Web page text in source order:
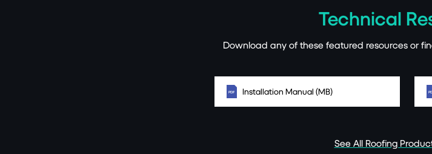
Technical
Download any of these featured resources or
Installation Manual (MB)
See All Roofing